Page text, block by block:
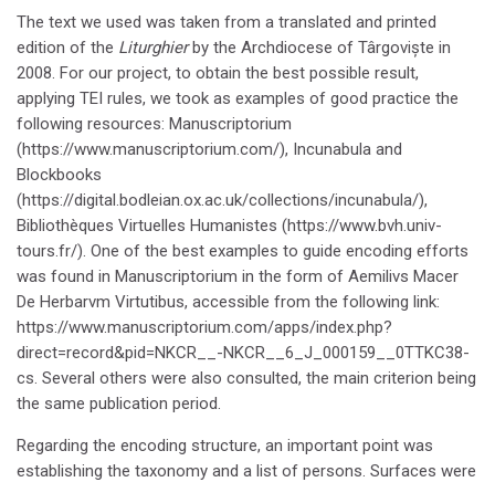
The text we used was taken from a translated and printed
edition of the Liturghierby the Archdiocese of Târgoviște in
2008. For our project, to obtain the best possible result,
applying TEI rules, we took as examples of good practice the
following resources: Manuscriptorium
(https://www.manuscriptorium.com/), Incunabula and
Blockbooks
(https://digital.bodleian.ox.ac.uk/collections/incunabula/),
Bibliothèques Virtuelles Humanistes (https://www.bvh.univ-
tours.fr/). One of the best examples to guide encoding efforts
was found in Manuscriptorium in the form of Aemilivs Macer
De Herbarvm Virtutibus, accessible from the following link:
https://www.manuscriptorium.com/apps/index.php?
direct=record&pid=NKCR__-NKCR__6_J_000159__0TTKC38-
cs. Several others were also consulted, the main criterion being
the same publication period.
Regarding the encoding structure, an important point was
establishing the taxonomy and a list of persons. Surfaces were